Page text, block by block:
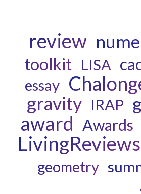
review
toolkit LISA
essay
gravity IRAP
award Awards
LivingReviews
geometry